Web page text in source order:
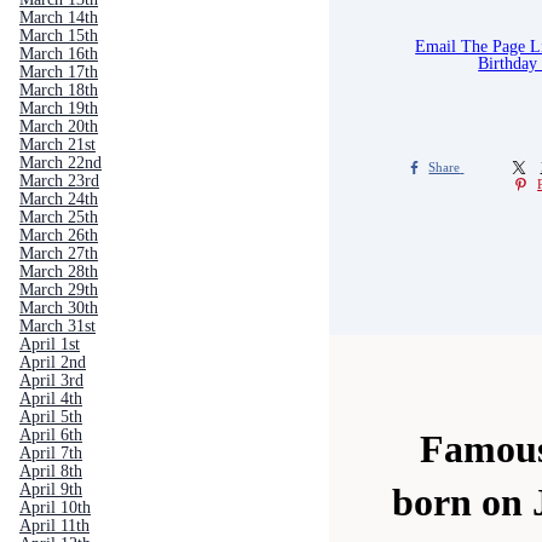
March 14th
March 15th
March 16th
March 17th
March 18th
March 19th
March 20th
March 21st
March 22nd
March 23rd
March 24th
March 25th
March 26th
March 27th
March 28th
March 29th
March 30th
March 31st
April 1st
April 2nd
April 3rd
April 4th
April 5th
April 6th
April 7th
April 8th
April 9th
April 10th
April 11th
Email The Page
Birthday
Share
born on